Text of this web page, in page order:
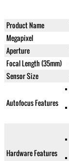
Product Name
Megapixel
Aperture
Focal Length (35mm)
Sensor Size
Autofocus Features
Hardware Features